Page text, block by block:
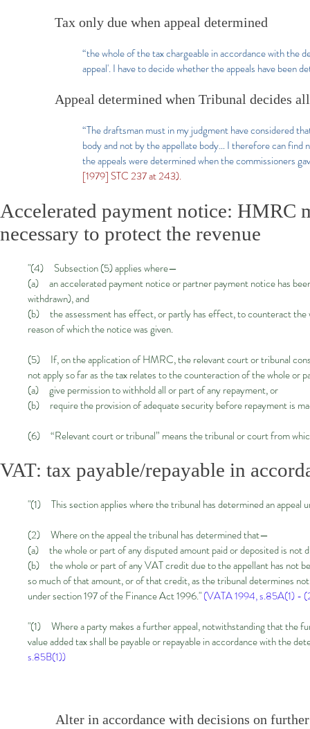
Tax only due when appeal determined
“the whole of the tax chargeable in accordance with the
appeal'. I have to decide whether the appeals have been
Appeal determined when Tribunal decides
“The draftsman must in my judgment have considered
body and not by the appellate body… I therefore can
the appeals were determined when the commissioners
[1979] STC 237 at 243).
Accelerated payment notice:
necessary to protect the revenue
"(4) Subsection (5) applies where—
(a) an accelerated payment notice or partner payment notice has
withdrawn), and
(b) the assessment has effect, or partly has effect, to counteract the
reason of which the notice was given.
(5) If, on the application of HMRC, the relevant court or tribunal
not apply so far as the tax relates to the counteraction of the whole or
(a) give permission to withhold all or part of any repayment, or
(b) require the provision of adequate security before repayment is
(6) “Relevant court or tribunal” means the tribunal or court from
VAT: tax payable/repayable in
"(1) This section applies where the tribunal has determined an appeal
(2) Where on the appeal the tribunal has determined that—
(a) the whole or part of any disputed amount paid or deposited is not
(b) the whole or part of any VAT credit due to the appellant has not
so much of that amount, or of that credit, as the tribunal determines
under section 197 of the Finance Act 1996."(VATA 1994, s.85A(1) -
"(1) Where a party makes a further appeal, notwithstanding that the
value added tax shall be payable or repayable in accordance with the
s.85B(1))
Alter in accordance with decisions on